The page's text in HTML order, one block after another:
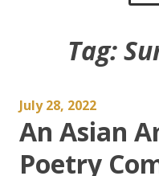
Tag:
July 28, 2022
An Asian
Poetry